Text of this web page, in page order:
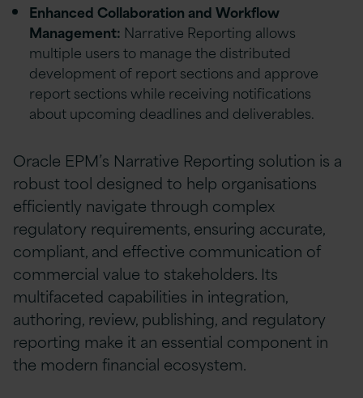
Enhanced Collaboration and Workflow
Management: Narrative Reporting allows
multiple users to manage the distributed
development of report sections and approve
report sections while receiving notifications
about upcoming deadlines and deliverables.
Oracle EPM’s Narrative Reporting solution is a
robust tool designed to help organisations
efficiently navigate through complex
regulatory requirements, ensuring accurate,
compliant, and effective communication of
commercial value to stakeholders. Its
multifaceted capabilities in integration,
authoring, review, publishing, and regulatory
reporting make it an essential component in
the modern financial ecosystem.